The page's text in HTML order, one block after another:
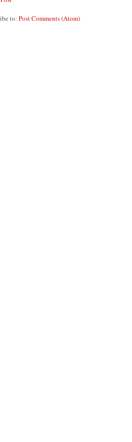
to: Post Comments (Atom)